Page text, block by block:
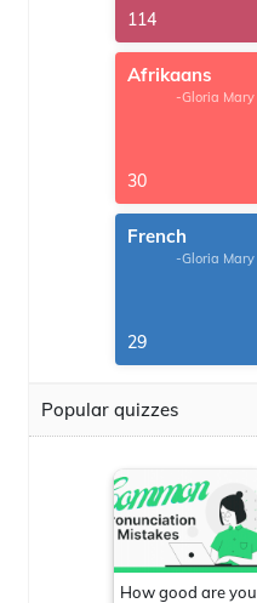
114
Afrikaans
-Gloria Mary
30
French
-Gloria Mary
29
Popular quizzes
How good are you